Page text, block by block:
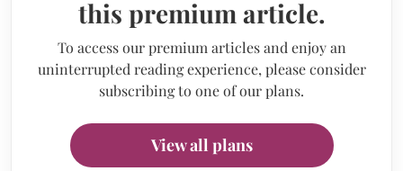
this premium article.
To access our premium articles and enjoy an
uninterrupted reading experience, please consider
subscribing to one of our plans.
View all plans